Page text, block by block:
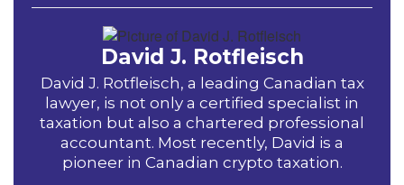
David J. Rotfleisch
David J. Rotfleisch, a leading Canadian tax
lawyer, is not only a certified specialist in
taxation but also a chartered professional
accountant. Most recently, David is a
pioneer in Canadian crypto taxation.